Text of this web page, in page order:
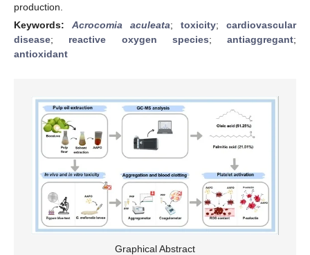
production.
Keywords: Acrocomia aculeata; toxicity; cardiovascular
disease; reactive oxygen species; antiaggregant;
antioxidant
Graphical Abstract